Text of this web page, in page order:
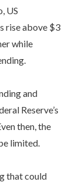
US
rise above $3
while
and
Reserve’s
then, the
limited.
that could